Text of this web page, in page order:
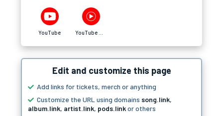
YouTube
Edit and customize this page
Add links for tickets, merch or anything
Customize the URL using domains song.link,
album.link, artist.link, pods.linkor others